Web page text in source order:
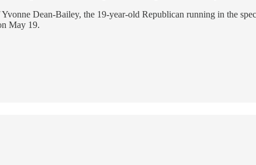
Dean-Bailey, the 19-year-old Republican running in the
May 19.